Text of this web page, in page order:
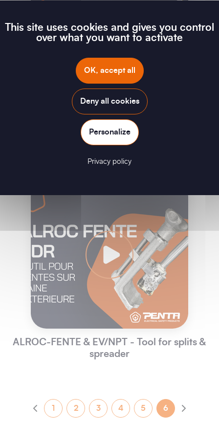
G FLAG - Short-circuit device for low-voltage
overhead networks
ALROC-FENTE & EV/NPT - Tool for splits &
spreader
1 2 3 4 5 6
This site uses cookies and gives you control
over what you want to activate
OK, accept all
Deny all cookies
Personalize
Privacy policy